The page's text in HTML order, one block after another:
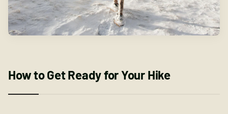
How to Get Ready for Your Hike